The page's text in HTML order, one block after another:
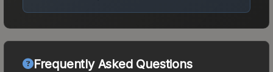
Frequently Asked Questions